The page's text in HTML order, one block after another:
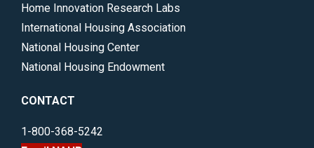
Home Innovation Research Labs
International Housing Association
National Housing Center
National Housing Endowment
CONTACT
1-800-368-5242